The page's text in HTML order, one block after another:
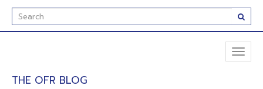
Enter
Search
Term(s):
THE OFR BLOG